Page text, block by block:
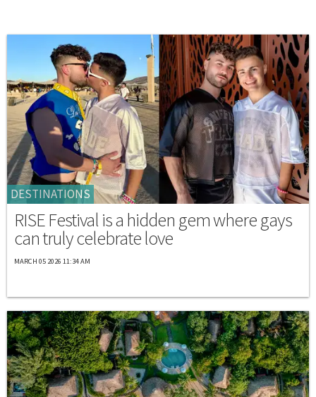
DESTINATIONS
RISE Festival is a hidden gem where gays
can truly celebrate love
MARCH 05 2026 11:34 AM